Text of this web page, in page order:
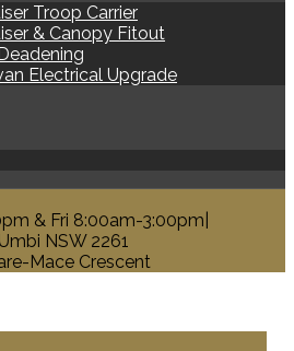
Troop Carrier
& Canopy Fitout
Electrical Upgrade
& Fri 8:00am-3:00pm|
NSW 2261
Mace Crescent